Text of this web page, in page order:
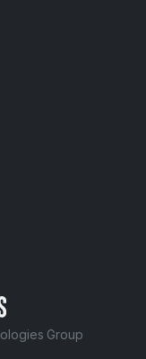
Group